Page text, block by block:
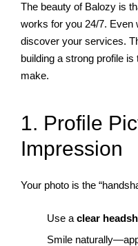
The beauty of Balozy is
works for you 24/7. Even
discover your services.
building a strong profile
make.
1. Profile
Impression
Your photo is the
Use a clear
Smile